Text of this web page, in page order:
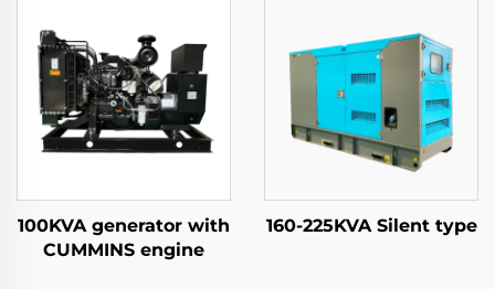
100KVA generator with
CUMMINS engine
160-225KVA Silent type